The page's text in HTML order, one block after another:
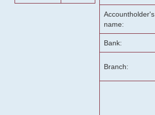
Accountholder's
name:
Bank:
Branch: